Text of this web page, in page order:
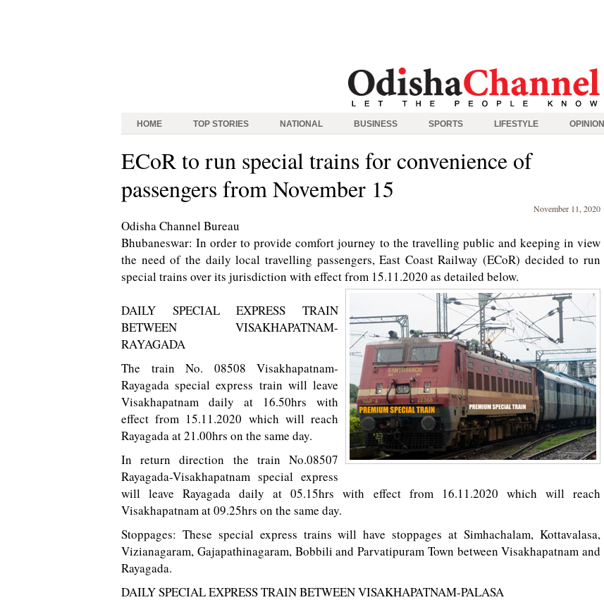
HOME TOP STORIES NATIONAL BUSINESS SPORTS LIFESTYLE OPINION
ECoR to run special trains for convenience of
passengers from November 15
November 11, 2020
Odisha Channel Bureau
Bhubaneswar: In order to provide comfort journey to the travelling public and keeping in view
the need of the daily local travelling passengers, East Coast Railway (ECoR) decided to run
special trains over its jurisdiction with effect from 15.11.2020 as detailed below.
DAILY SPECIAL EXPRESS TRAIN
BETWEEN VISAKHAPATNAM-
RAYAGADA
The train No. 08508 Visakhapatnam-
Rayagada special express train will leave
Visakhapatnam daily at 16.50hrs with
effect from 15.11.2020 which will reach
Rayagada at 21.00hrs on the same day.
In return direction the train No.08507
Rayagada-Visakhapatnam special express
will leave Rayagada daily at 05.15hrs with effect from 16.11.2020 which will reach
Visakhapatnam at 09.25hrs on the same day.
Stoppages: These special express trains will have stoppages at Simhachalam, Kottavalasa,
Vizianagaram, Gajapathinagaram, Bobbili and Parvatipuram Town between Visakhapatnam and
Rayagada.
DAILY SPECIAL EXPRESS TRAIN BETWEEN VISAKHAPATNAM-PALASA